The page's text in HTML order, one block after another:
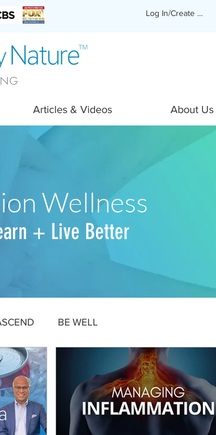
Log In/Create Profile
Articles & Videos About Us
Wellness
+ Live Better
BE WELL